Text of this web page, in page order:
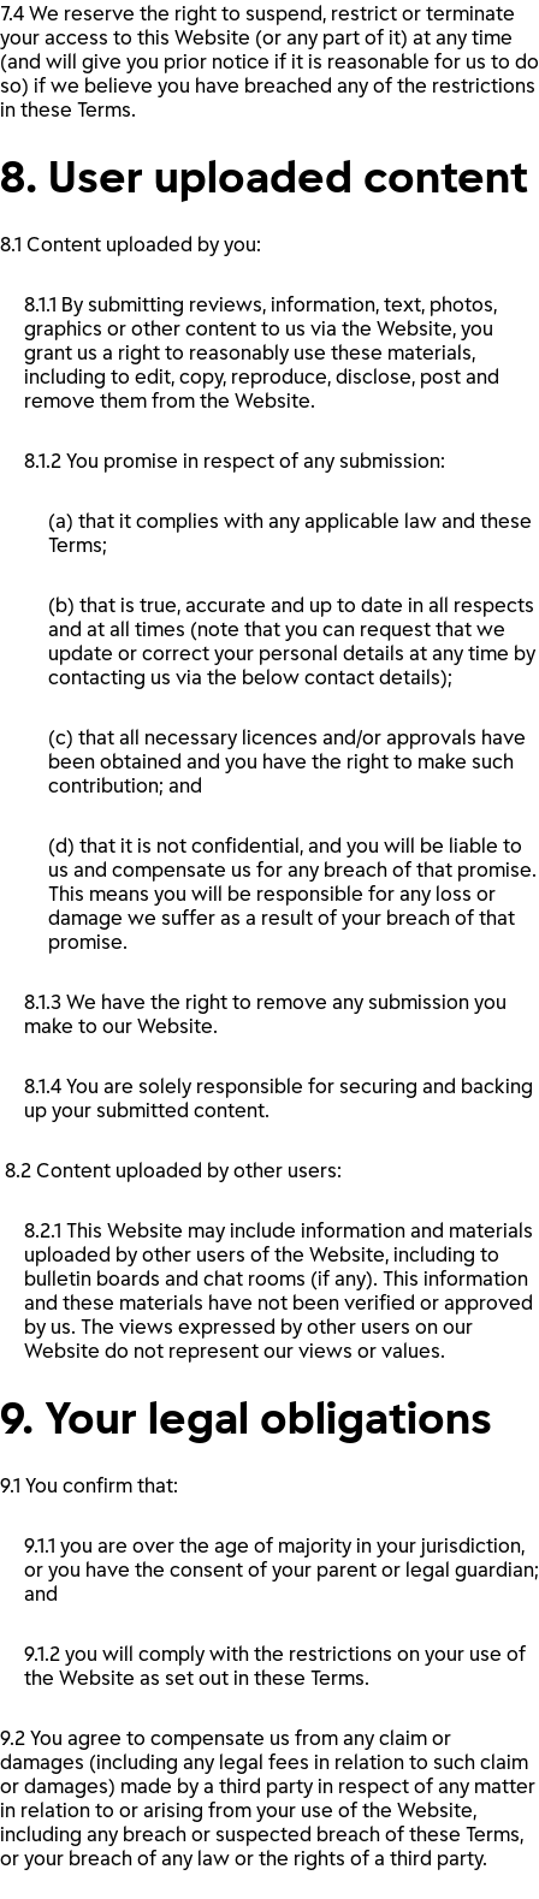
7.4 We reserve the right to suspend, restrict or terminate
your access to this Website (or any part of it) at any time
(and will give you prior notice if it is reasonable for us to do
so) if we believe you have breached any of the restrictions
in these Terms.
8. User uploaded content
8.1 Content uploaded by you:
8.1.1 By submitting reviews, information, text, photos,
graphics or other content to us via the Website, you
grant us a right to reasonably use these materials,
including to edit, copy, reproduce, disclose, post and
remove them from the Website.
8.1.2 You promise in respect of any submission:
(a) that it complies with any applicable law and these
Terms;
(b) that is true, accurate and up to date in all respects
and at all times (note that you can request that we
update or correct your personal details at any time by
contacting us via the below contact details);
(c) that all necessary licences and/or approvals have
been obtained and you have the right to make such
contribution; and
(d) that it is not confidential, and you will be liable to
us and compensate us for any breach of that promise.
This means you will be responsible for any loss or
damage we suffer as a result of your breach of that
promise.
8.1.3 We have the right to remove any submission you
make to our Website.
8.1.4 You are solely responsible for securing and backing
up your submitted content.
8.2 Content uploaded by other users:
8.2.1 This Website may include information and materials
uploaded by other users of the Website, including to
bulletin boards and chat rooms (if any). This information
and these materials have not been verified or approved
by us. The views expressed by other users on our
Website do not represent our views or values.
9. Your legal obligations
9.1 You confirm that:
9.1.1 you are over the age of majority in your jurisdiction,
or you have the consent of your parent or legal guardian;
and
9.1.2 you will comply with the restrictions on your use of
the Website as set out in these Terms.
9.2 You agree to compensate us from any claim or
damages (including any legal fees in relation to such claim
or damages) made by a third party in respect of any matter
in relation to or arising from your use of the Website,
including any breach or suspected breach of these Terms,
or your breach of any law or the rights of a third party.